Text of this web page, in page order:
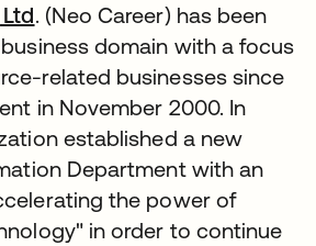
. (Neo Career) has been
domain with a focus
related businesses since
in November 2000. In
established a new
Department with an
the power of
in order to continue